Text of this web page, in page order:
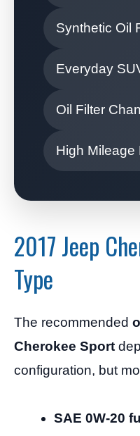
Synthetic Oil
Everyday
Oil Filter
High Mileage
2017 Jeep
Type
The recommended
Cherokee Sport
configuration, but
SAE 0W-20